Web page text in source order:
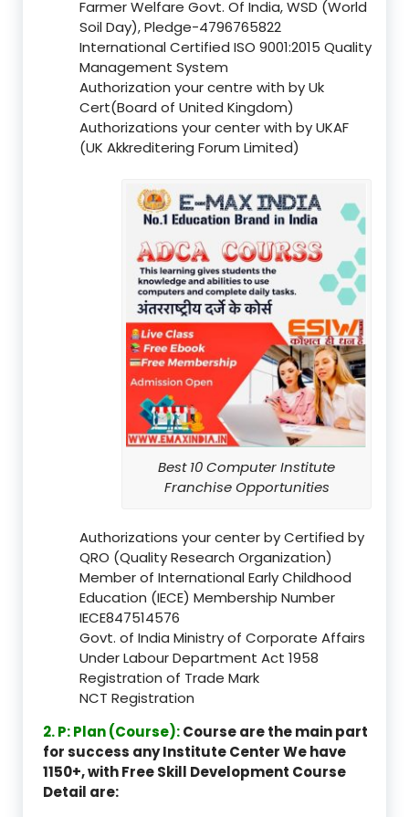
Farmer Welfare Govt. Of India, WSD (World
Soil Day), Pledge-4796765822
International Certified ISO 9001:2015 Quality
Management System
Authorization your centre with by Uk
Cert(Board of United Kingdom)
Authorizations your center with by UKAF
(UK Akkreditering Forum Limited)
Best 10 Computer Institute
Franchise Opportunities
Authorizations your center by Certified by
QRO (Quality Research Organization)
Member of International Early Childhood
Education (IECE) Membership Number
IECE847514576
Govt. of India Ministry of Corporate Affairs
Under Labour Department Act 1958
Registration of Trade Mark
NCT Registration
2. P: Plan (Course):Course are the main part
for success any Institute Center We have
1150+, with Free Skill Development Course
Detail are: